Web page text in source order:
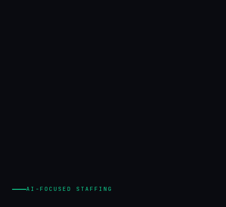
AI-FOCUSED STAFFING